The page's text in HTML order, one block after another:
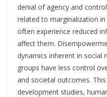
denial of agency and
related to marginalization
often experience reduced
affect them.
dynamics inherent in social
groups have less control
and societal outcomes.
development studies,